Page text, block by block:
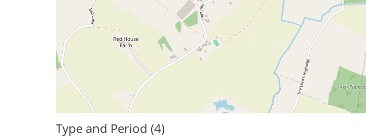
Type and Period (4)